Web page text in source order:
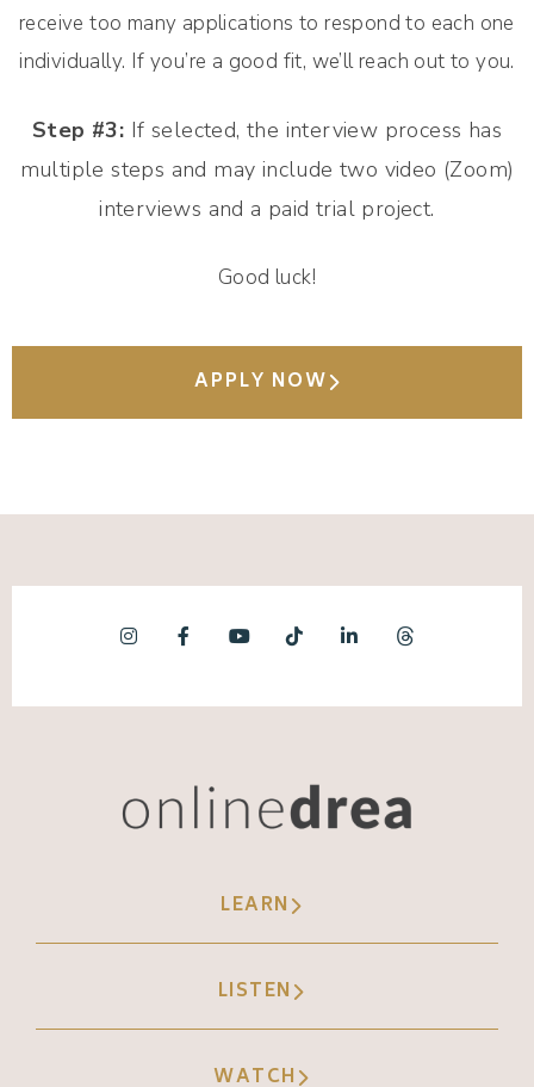
receive too many applications to respond to each one
individually. If you’re a good fit, we’ll reach out to you.
Step #3: If selected, the interview process has
multiple steps and may include two video (Zoom)
interviews and a paid trial project.
Good luck!
APPLY NOW
LEARN
LISTEN
WATCH